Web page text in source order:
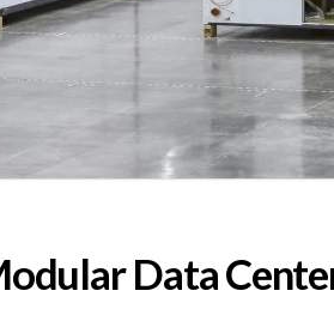
Data